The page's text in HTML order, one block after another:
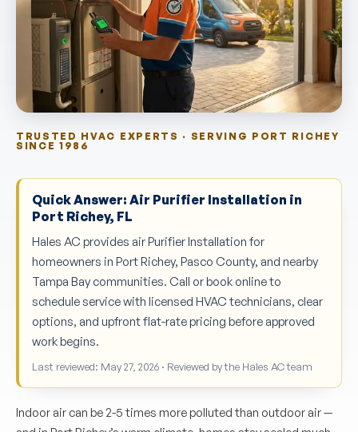
TRUSTED HVAC EXPERTS · SERVING PORT RICHEY
SINCE 1986
Quick Answer: Air Purifier Installation in
Port Richey, FL
Hales AC provides air Purifier Installation for
homeowners in Port Richey, Pasco County, and nearby
Tampa Bay communities. Call or book online to
schedule service with licensed HVAC technicians, clear
options, and upfront flat-rate pricing before approved
work begins.
Last reviewed: May 27, 2026 · Reviewed by the Hales AC team
Indoor air can be 2-5 times more polluted than outdoor air —